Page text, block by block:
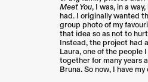
Meet You, I was, in a
had. I originally wanted
group photo of my
that idea so as not to
Instead, the project had
Laura, one of the people
together for many years
Bruna. So now, I have